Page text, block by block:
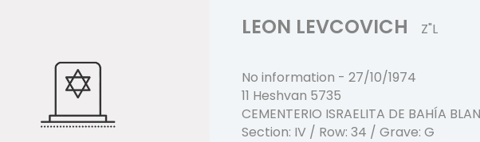
LEON LEVCOVICH Z"L
No information - 27/10/1974
11 Heshvan 5735
CEMENTERIO ISRAELITA DE BAHÍA
Section: IV / Row: 34 / Grave: G